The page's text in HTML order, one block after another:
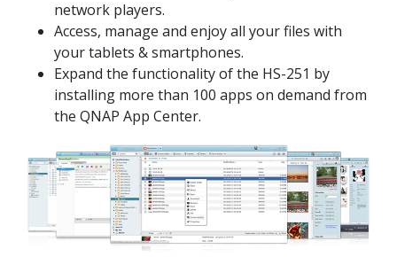
network players.
Access, manage and enjoy all your files with
your tablets & smartphones.
Expand the functionality of the HS-251 by
installing more than 100 apps on demand from
the QNAP App Center.